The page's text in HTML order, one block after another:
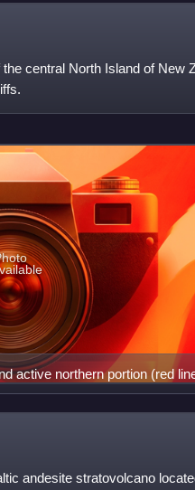
central North Island of New
active northern portion (red
shading), North Island,
controversy relating to the
at the southern end with
Taupō Rift (light red
for context. Landmarks such
andesite stratovolcano